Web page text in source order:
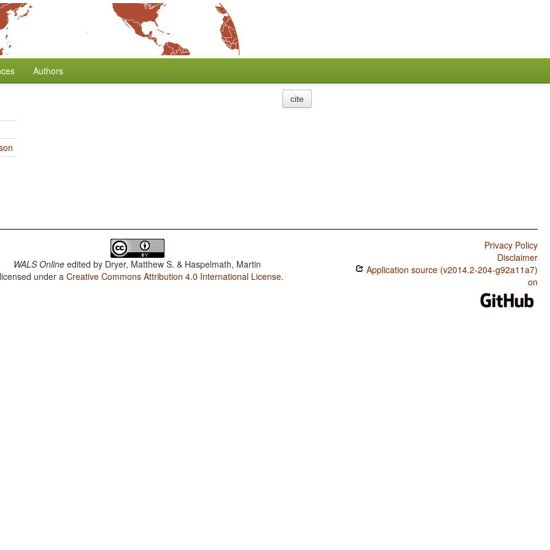
Authors
cite
WALS Online edited by Dryer, Matthew S. & Haspelmath, Martin
under aCreative Commons Attribution 4.0 International License.
Privacy Policy
Disclaimer
Application source (v2014.2-204-g92a11a7)
on